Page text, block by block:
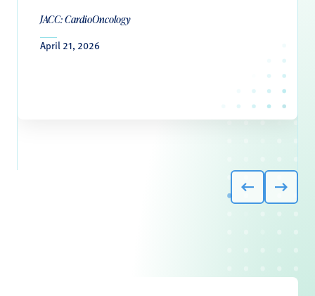
JACC: CardioOncology
April 21, 2026